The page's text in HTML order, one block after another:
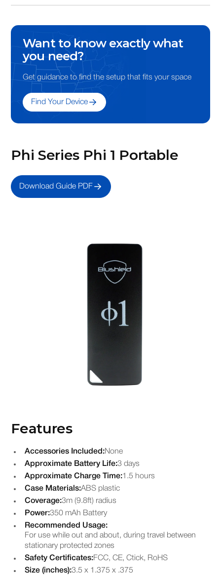
Want to know exactly what
you need?
Get guidance to find the setup that fits your space
Find Your Device
Phi Series Phi 1 Portable
Download Guide PDF
Features
Accessories Included: None
Approximate Battery Life:3 days
Approximate Charge Time:1.5 hours
Case Materials:ABS plastic
Coverage:3m (9.8ft) radius
Power:350 mAh Battery
Recommended Usage:
For use while out and about, during travel between
stationary protected zones
Safety Certificates:FCC, CE, Ctick, RoHS
Size (inches):3.5 x 1.375 x .375